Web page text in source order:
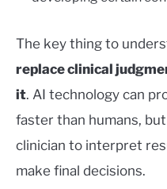
The key thing to
replace clinical
it. AI technology can
faster than humans,
clinician to interpret
make final decisions.